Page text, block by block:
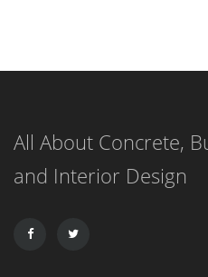
only absorb
blinds are usually
materials or acrylic-
that is actually […]
All About Concrete,
and Interior Design